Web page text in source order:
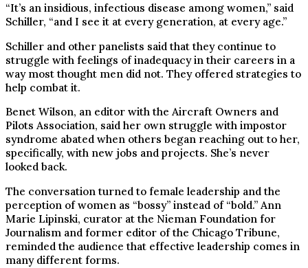
“It’s an insidious, infectious disease among women,” said
Schiller, “and I see it at every generation, at every age.”
Schiller and other panelists said that they continue to
struggle with feelings of inadequacy in their careers in a
way most thought men did not. They offered strategies to
help combat it.
Benet Wilson, an editor with the Aircraft Owners and
Pilots Association, said her own struggle with impostor
syndrome abated when others began reaching out to her,
specifically, with new jobs and projects. She’s never
looked back.
The conversation turned to female leadership and the
perception of women as “bossy” instead of “bold.” Ann
Marie Lipinski, curator at the Nieman Foundation for
Journalism and former editor of the Chicago Tribune,
reminded the audience that effective leadership comes in
many different forms.